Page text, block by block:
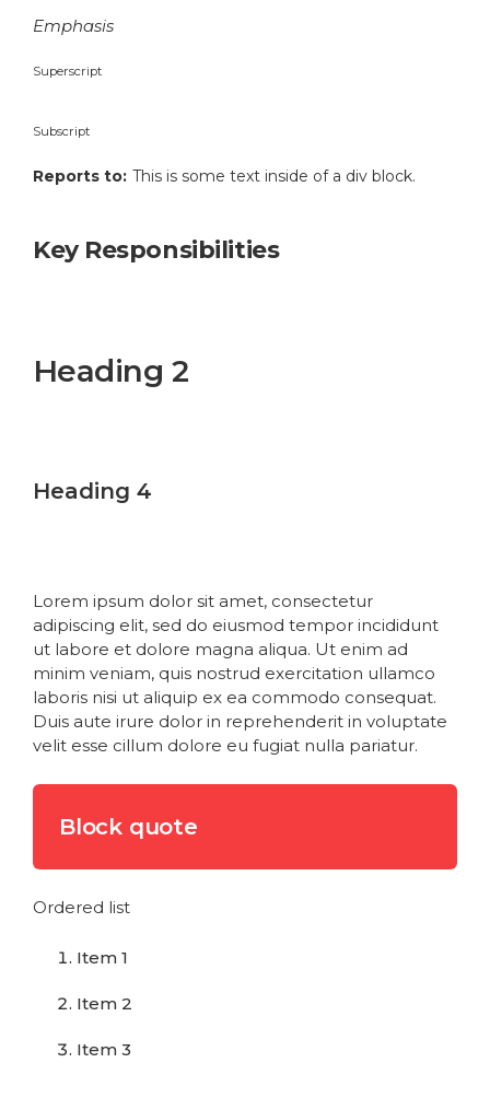
Emphasis
Superscript
Subscript
Reports to: This is some text inside of a div block.
Key Responsibilities
Heading 2
Heading 4
Lorem ipsum dolor sit amet, consectetur
adipiscing elit, sed do eiusmod tempor incididunt
ut labore et dolore magna aliqua. Ut enim ad
minim veniam, quis nostrud exercitation ullamco
laboris nisi ut aliquip ex ea commodo consequat.
Duis aute irure dolor in reprehenderit in voluptate
velit esse cillum dolore eu fugiat nulla pariatur.
Block quote
Ordered list
Item 1
Item 2
Item 3